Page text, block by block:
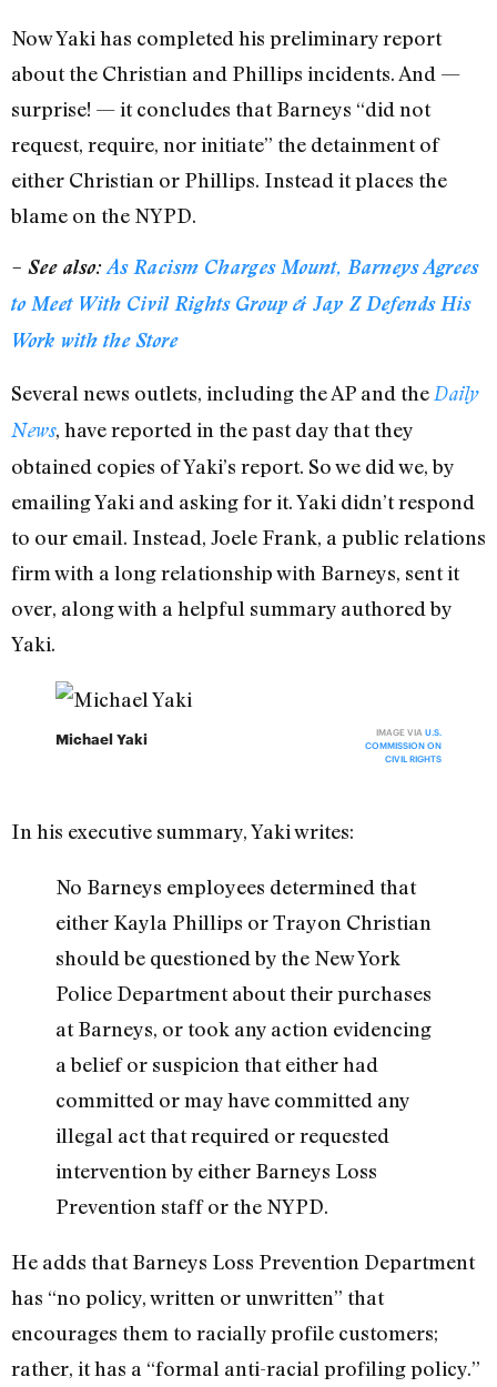
Now Yaki has completed his preliminary report
about the Christian and Phillips incidents. And —
surprise! — it concludes that Barneys “did not
request, require, nor initiate” the detainment of
either Christian or Phillips. Instead it places the
blame on the NYPD.
– See also:As Racism Charges Mount, Barneys Agrees
to Meet With Civil Rights Group & Jay Z Defends His
Work with the Store
Several news outlets, including the AP and the Daily
News, have reported in the past day that they
obtained copies of Yaki’s report. So we did we, by
emailing Yaki and asking for it. Yaki didn’t respond
to our email. Instead, Joele Frank, a public relations
firm with a long relationship with Barneys, sent it
over, along with a helpful summary authored by
Yaki.
Michael Yaki IMAGE VIA U.S.
COMMISSION ON
CIVIL RIGHTS
In his executive summary, Yaki writes:
No Barneys employees determined that
either Kayla Phillips or Trayon Christian
should be questioned by the New York
Police Department about their purchases
at Barneys, or took any action evidencing
a belief or suspicion that either had
committed or may have committed any
illegal act that required or requested
intervention by either Barneys Loss
Prevention staff or the NYPD.
He adds that Barneys Loss Prevention Department
has “no policy, written or unwritten” that
encourages them to racially profile customers;
rather, it has a “formal anti-racial profiling policy.”